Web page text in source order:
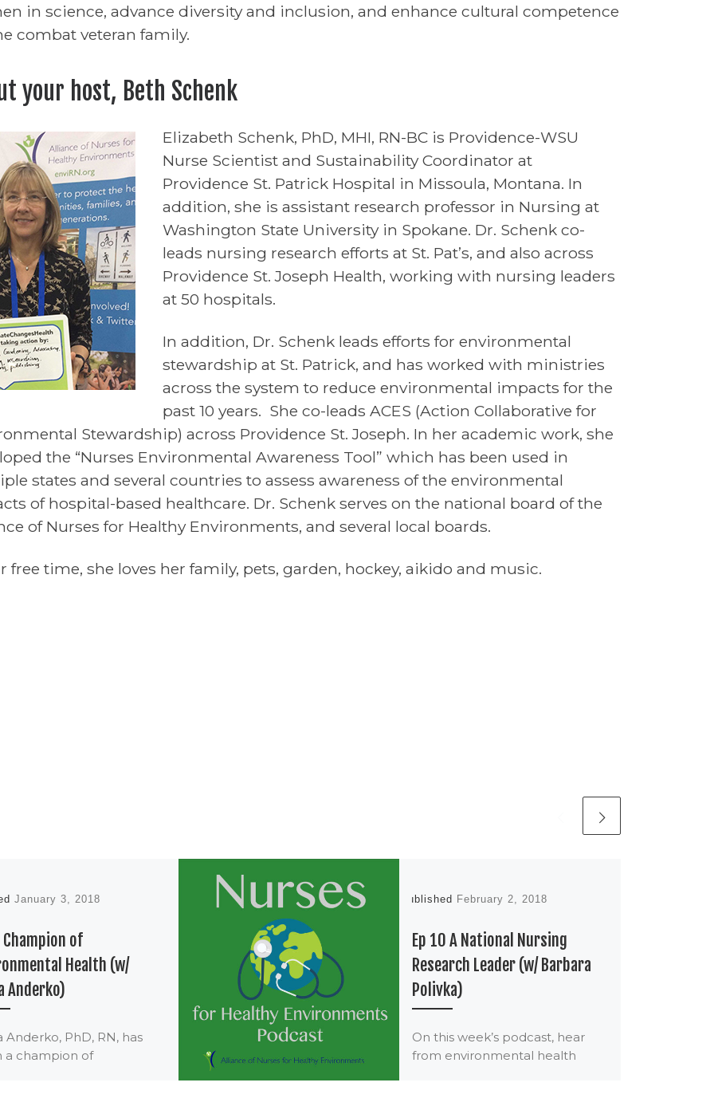
in science, advance diversity and inclusion, and enhance cultural competence
combat veteran family.
your host, Beth Schenk
Elizabeth Schenk, PhD, MHI, RN-BC is Providence-WSU
Nurse Scientist and Sustainability Coordinator at
Providence St. Patrick Hospital in Missoula, Montana. In
addition, she is assistant research professor in Nursing at
Washington State University in Spokane. Dr. Schenk co-
leads nursing research efforts at St. Pat’s, and also across
Providence St. Joseph Health, working with nursing leaders
at 50 hospitals.
In addition, Dr. Schenk leads efforts for environmental
stewardship at St. Patrick, and has worked with ministries
across the system to reduce environmental impacts for the
past 10 years. She co-leads ACES (Action Collaborative for
Stewardship) across Providence St. Joseph. In her academic work, she
the “Nurses Environmental Awareness Tool” which has been used in
states and several countries to assess awareness of the environmental
of hospital-based healthcare. Dr. Schenk serves on the national board of the
of Nurses for Healthy Environments, and several local boards.
free time, she loves her family, pets, garden, hockey, aikido and music.
January 3, 2018
Champion of
Health (w/
Anderko)
Anderko, PhD, RN, has
a champion of
Published February 2, 2018
Ep 10 A National Nursing
Research Leader (w/ Barbara
Polivka)
On this week’s podcast, hear
from environmental health